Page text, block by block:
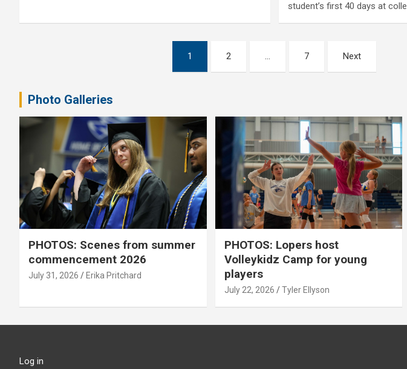
student’s first 40 days at
1 2 … 7 Next
Photo Galleries
PHOTOS: Scenes from summer
commencement 2026
July 31, 2026 Erika Pritchard
PHOTOS: Lopers host
Volleykidz Camp for young
players
July 22, 2026 Tyler Ellyson
Log in